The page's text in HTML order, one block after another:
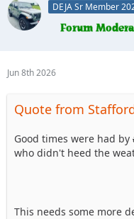
DEJA Sr Member
Jun 8th 2026
Quote from
Good times were had by
who didn't heed the
This needs some more